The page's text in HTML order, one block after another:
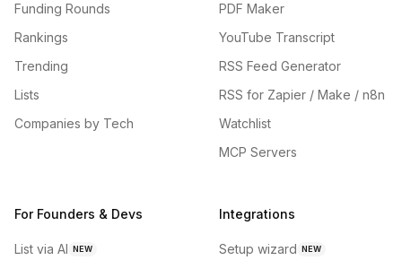
Funding Rounds
Rankings
Trending
Lists
Companies by Tech
PDF Maker
YouTube Transcript
RSS Feed Generator
RSS for Zapier / Make / n8n
Watchlist
MCP Servers
For Founders & Devs
List via AI NEW
Integrations
Setup wizard NEW